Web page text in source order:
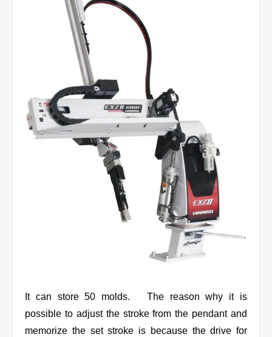
It can store 50 molds. The reason why it is
possible to adjust the stroke from the pendant and
memorize the set stroke is because the drive for